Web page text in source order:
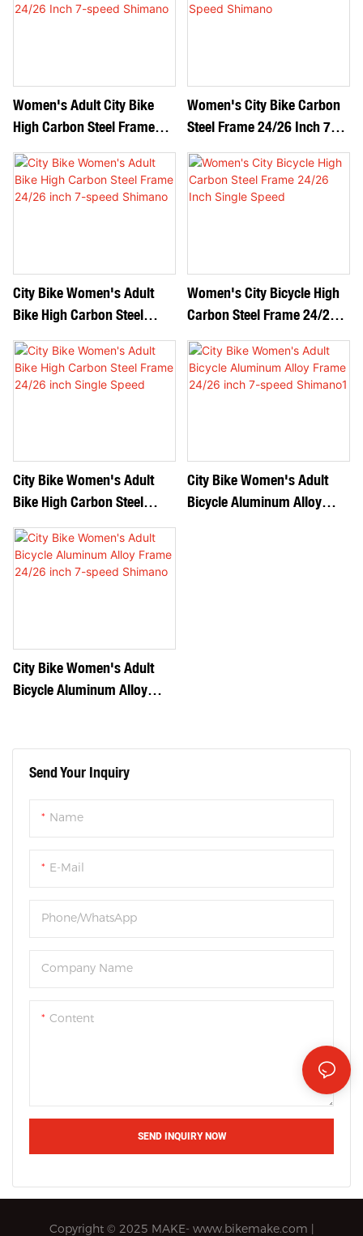
Send Your Inquiry
Name
E-Mail
Phone/WhatsApp
Company Name
Content
SEND INQUIRY NOW
Women's Adult City Bike
High Carbon Steel Frame
24/26 Inch 7-Speed
Shimano
Women's City Bike Carbon
Steel Frame 24/26 Inch 7-
Speed Shimano
City Bike Women's Adult
Bike High Carbon Steel
Frame 24/26 Inch 7-Speed
Shimano
Women's City Bicycle High
Carbon Steel Frame 24/26
Inch Single Speed
City Bike Women's Adult
Bike High Carbon Steel
Frame 24/26 Inch Single
Speed
City Bike Women's Adult
Bicycle Aluminum Alloy
City Bike Women's Adult
Bicycle Aluminum Alloy
Copyright © 2025 MAKE- www.bikemake.com |